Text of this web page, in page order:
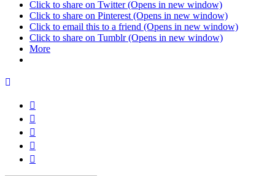
Click to share on Twitter (Opens in new window)
Click to share on Pinterest (Opens in new window)
Click to email this to a friend (Opens in new window)
Click to share on Tumblr (Opens in new window)
More